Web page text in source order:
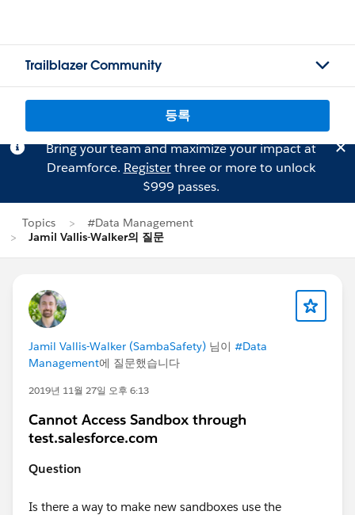
Trailblazer Community
등록
Bring your team and maximize your impact at
Dreamforce. Registerthree or more to unlock
$999 passes.
Topics
#Data Management
Jamil Vallis-Walker의 질문
Jamil Vallis-Walker (SambaSafety) 님이 #Data
Management에 질문했습니다
2019년 11월 27일 오후 6:13
Cannot Access Sandbox through
test.salesforce.com
Question
Is there a way to make new sandboxes use the